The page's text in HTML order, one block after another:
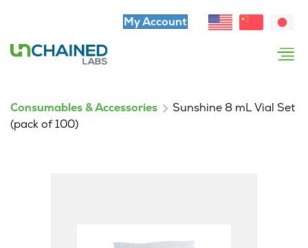
My Account
Consumables & Accessories
Sunshine 8 mL Vial Set
(pack of 100)